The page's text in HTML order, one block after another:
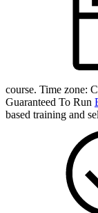
course. Time zone:
Guaranteed To Run
based training and